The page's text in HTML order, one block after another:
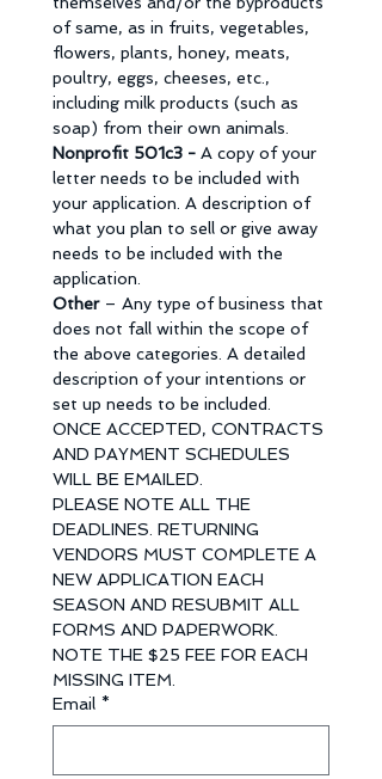
of same, as in fruits, vegetables,
flowers, plants, honey, meats,
poultry, eggs, cheeses, etc.,
including milk products (such as
soap) from their own animals.
Nonprofit 501c3 - A copy of your
letter needs to be included with
your application. A description of
what you plan to sell or give away
needs to be included with the
application.
Other – Any type of business that
does not fall within the scope of
the above categories. A detailed
description of your intentions or
set up needs to be included.
ONCE ACCEPTED, CONTRACTS
AND PAYMENT SCHEDULES
WILL BE EMAILED.
PLEASE NOTE ALL THE
DEADLINES. RETURNING
VENDORS MUST COMPLETE A
NEW APPLICATION EACH
SEASON AND RESUBMIT ALL
FORMS AND PAPERWORK.
NOTE THE $25 FEE FOR EACH
MISSING ITEM.
Email *